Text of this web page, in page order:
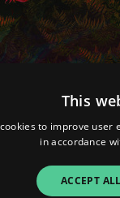
This
to improve user
in accordance
ACCEPT ALL